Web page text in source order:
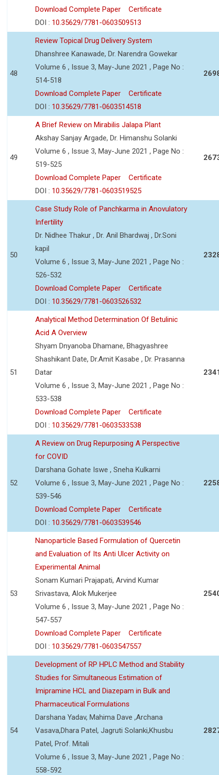
Download Complete Paper
Certificate
DOI : 10.35629/7781-0603509513
48
Review Topical Drug Delivery System
Dhanshree Kanawade, Dr. Narendra Gowekar
Volume 6 , Issue 3, May-June 2021 , Page No :
514-518
Download Complete Paper
Certificate
DOI : 10.35629/7781-0603514518
49
A Brief Review on Mirabilis Jalapa Plant
Akshay Sanjay Argade, Dr. Himanshu Solanki
Volume 6 , Issue 3, May-June 2021 , Page No :
519-525
Download Complete Paper
Certificate
DOI : 10.35629/7781-0603519525
50
Case Study Role of Panchkarma in Anovulatory
Infertility
Dr. Nidhee Thakur , Dr. Anil Bhardwaj , Dr.Soni
kapil
Volume 6 , Issue 3, May-June 2021 , Page No :
526-532
Download Complete Paper
Certificate
DOI : 10.35629/7781-0603526532
51
Analytical Method Determination Of Betulinic
Acid A Overview
Shyam Dnyanoba Dhamane, Bhagyashree
Shashikant Date, Dr.Amit Kasabe , Dr. Prasanna
Datar
Volume 6 , Issue 3, May-June 2021 , Page No :
533-538
Download Complete Paper
Certificate
DOI : 10.35629/7781-0603533538
52
A Review on Drug Repurposing A Perspective
for COVID
Darshana Gohate Iswe , Sneha Kulkarni
Volume 6 , Issue 3, May-June 2021 , Page No :
539-546
Download Complete Paper
Certificate
DOI : 10.35629/7781-0603539546
53
Nanoparticle Based Formulation of Quercetin
and Evaluation of Its Anti Ulcer Activity on
Experimental Animal
Sonam Kumari Prajapati, Arvind Kumar
Srivastava, Alok Mukerjee
Volume 6 , Issue 3, May-June 2021 , Page No :
547-557
Download Complete Paper
Certificate
DOI : 10.35629/7781-0603547557
54
Development of RP HPLC Method and Stability
Studies for Simultaneous Estimation of
Imipramine HCL and Diazepam in Bulk and
Pharmaceutical Formulations
Darshana Yadav, Mahima Dave ,Archana
Vasava,Dhara Patel, Jagruti Solanki,Khusbu
Patel, Prof. Mitali
Volume 6 , Issue 3, May-June 2021 , Page No :
558-592